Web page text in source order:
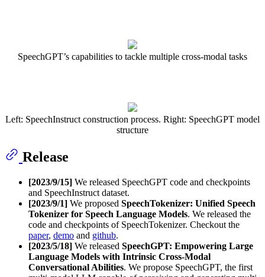
SpeechGPT’s capabilities to tackle multiple cross-modal tasks
Left: SpeechInstruct construction process. Right: SpeechGPT model
structure
Release
[2023/9/15] We released SpeechGPT code and checkpoints
and SpeechInstruct dataset.
[2023/9/1] We proposed SpeechTokenizer: Unified Speech
Tokenizer for Speech Language Models. We released the
code and checkpoints of SpeechTokenizer. Checkout the
paper, demo and github.
[2023/5/18] We released SpeechGPT: Empowering Large
Language Models with Intrinsic Cross-Modal
Conversational Abilities. We propose SpeechGPT, the first